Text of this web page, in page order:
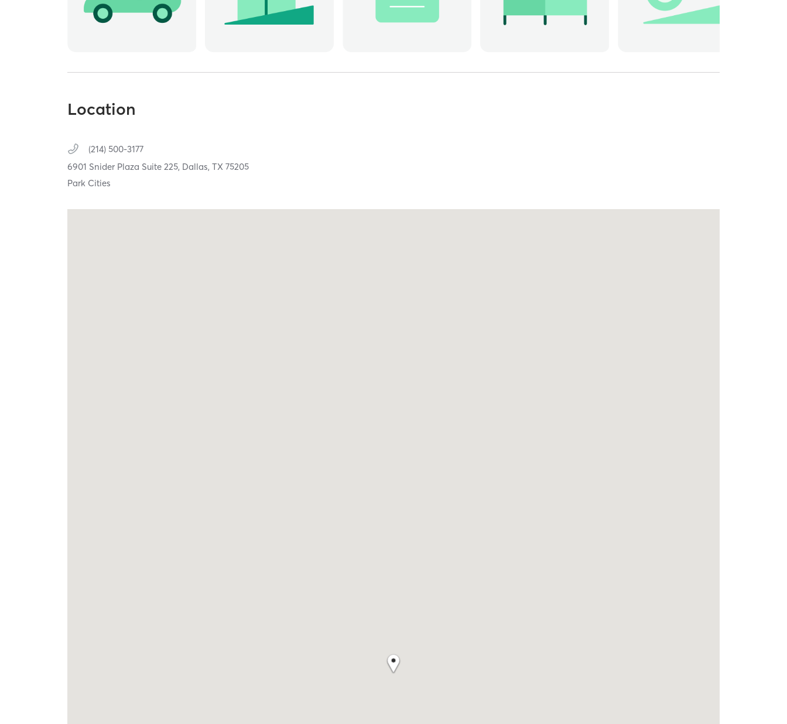
Location
(214) 500-3177
6901 Snider Plaza Suite 225, Dallas,TX75205
Park Cities